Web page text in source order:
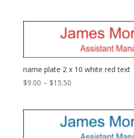
name plate 2 x 10 white red text
$9.00 – $15.50